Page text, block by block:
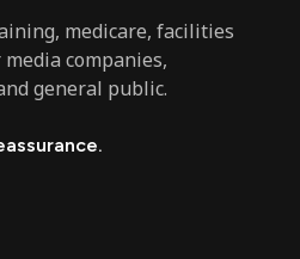
medicare, facilities
companies,
general public.